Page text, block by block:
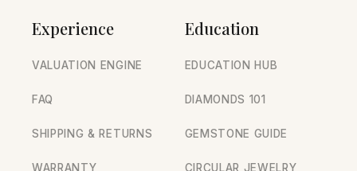
Experience
VALUATION ENGINE
FAQ
SHIPPING & RETURNS
WARRANTY
Education
EDUCATION HUB
DIAMONDS 101
GEMSTONE GUIDE
CIRCULAR JEWELRY